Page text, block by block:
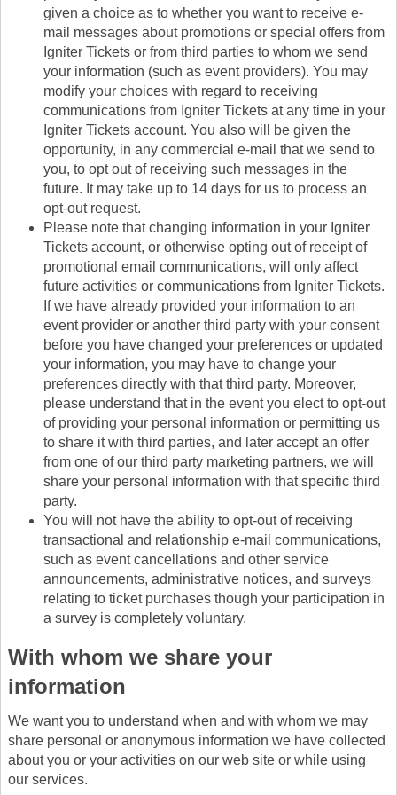
given a choice as to whether you want to receive e-
mail messages about promotions or special offers from
Igniter Tickets or from third parties to whom we send
your information (such as event providers). You may
modify your choices with regard to receiving
communications from Igniter Tickets at any time in your
Igniter Tickets account. You also will be given the
opportunity, in any commercial e-mail that we send to
you, to opt out of receiving such messages in the
future. It may take up to 14 days for us to process an
opt-out request.
Please note that changing information in your Igniter
Tickets account, or otherwise opting out of receipt of
promotional email communications, will only affect
future activities or communications from Igniter Tickets.
If we have already provided your information to an
event provider or another third party with your consent
before you have changed your preferences or updated
your information, you may have to change your
preferences directly with that third party. Moreover,
please understand that in the event you elect to opt-out
of providing your personal information or permitting us
to share it with third parties, and later accept an offer
from one of our third party marketing partners, we will
share your personal information with that specific third
party.
You will not have the ability to opt-out of receiving
transactional and relationship e-mail communications,
such as event cancellations and other service
announcements, administrative notices, and surveys
relating to ticket purchases though your participation in
a survey is completely voluntary.
With whom we share your
information
We want you to understand when and with whom we may
share personal or anonymous information we have collected
about you or your activities on our web site or while using
our services.